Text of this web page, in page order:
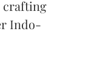
crafting
Indo-